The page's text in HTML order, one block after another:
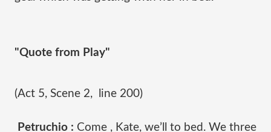
"Quote from Play"
(Act 5, Scene 2,  line 200)
Petruchio : Come , Kate, we’ll to bed. We three